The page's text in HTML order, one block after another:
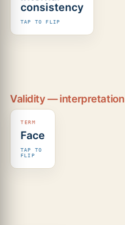
consistency
TAP TO FLIP
two
Validity — interpretation
Face
TAP TO
FLIP
It
looks
like it